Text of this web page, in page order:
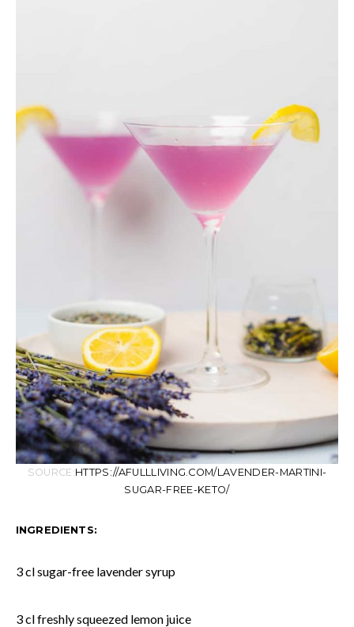
SOURCE:HTTPS://AFULLLIVING.COM/LAVENDER-MARTINI-
SUGAR-FREE-KETO/
INGREDIENTS:
3 cl sugar-free lavender syrup
3 cl freshly squeezed lemon juice